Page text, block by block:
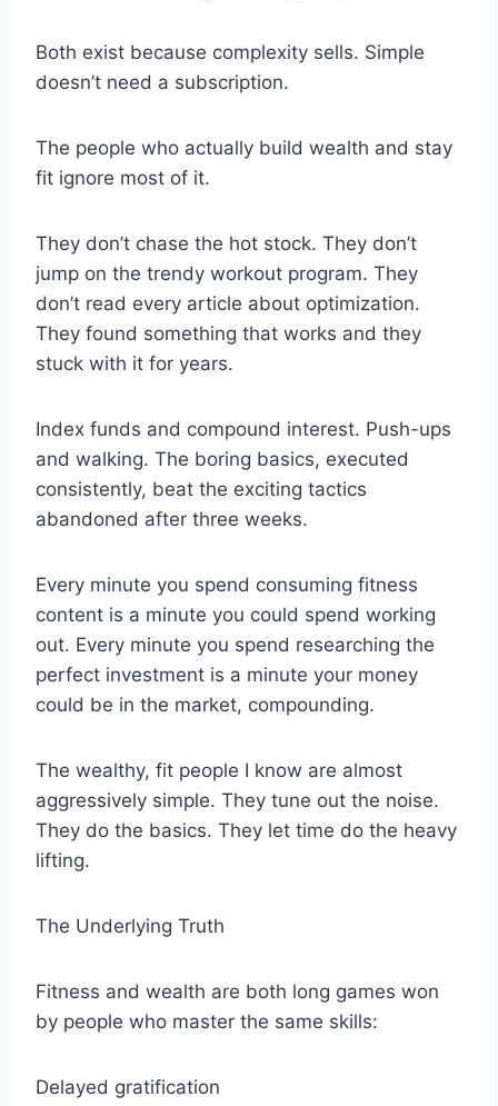
Both exist because complexity sells. Simple
doesn’t need a subscription.
The people who actually build wealth and stay
fit ignore most of it.
They don’t chase the hot stock. They don’t
jump on the trendy workout program. They
don’t read every article about optimization.
They found something that works and they
stuck with it for years.
Index funds and compound interest. Push-ups
and walking. The boring basics, executed
consistently, beat the exciting tactics
abandoned after three weeks.
Every minute you spend consuming fitness
content is a minute you could spend working
out. Every minute you spend researching the
perfect investment is a minute your money
could be in the market, compounding.
The wealthy, fit people I know are almost
aggressively simple. They tune out the noise.
They do the basics. They let time do the heavy
lifting.
The Underlying Truth
Fitness and wealth are both long games won
by people who master the same skills:
Delayed gratification